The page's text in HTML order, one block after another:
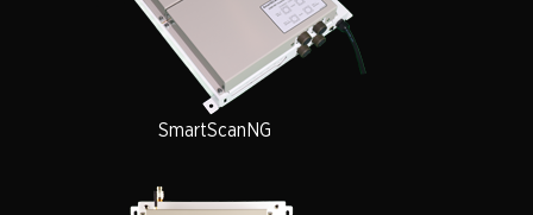
SmartScanNG